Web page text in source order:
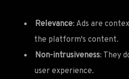
Relevance: Ads are
the platform's content.
Non-intrusiveness: They
user experience.